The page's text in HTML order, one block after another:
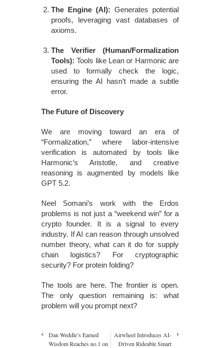
The Engine (AI): Generates potential
proofs, leveraging vast databases of
axioms.
The Verifier (Human/Formalization
Tools): Tools like Lean or Harmonic are
used to formally check the logic,
ensuring the AI hasn’t made a subtle
error.
The Future of Discovery
We are moving toward an era of
“Formalization,” where labor-intensive
verification is automated by tools like
Harmonic’s Aristotle, and creative
reasoning is augmented by models like
GPT 5.2.
Neel Somani’s work with the Erdos
problems is not just a “weekend win” for a
crypto founder. It is a signal to every
industry. If AI can reason through unsolved
number theory, what can it do for supply
chain logistics? For cryptographic
security? For protein folding?
The tools are here. The frontier is open.
The only question remaining is: what
problem will you prompt next?
Dan Weddle’s Earned
Wisdom Reaches no.1 on
Airwheel Introduces AI-
Driven Rideable Smart